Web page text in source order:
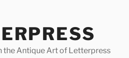
the Antique Art of Letterpress